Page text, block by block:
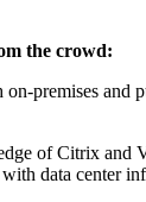
the crowd:
on-premises and
of Citrix and
data center